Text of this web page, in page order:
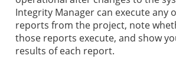
Integrity Manager can execute any
reports from the project, note
those reports execute, and show
results of each report.